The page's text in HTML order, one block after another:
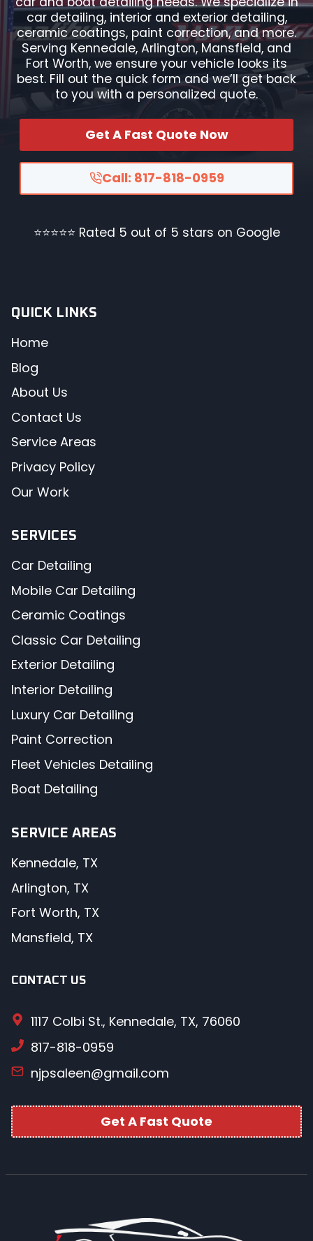
car detailing, interior and exterior detailing,
ceramic coatings, paint correction, and more.
Serving Kennedale, Arlington, Mansfield, and
Fort Worth, we ensure your vehicle looks its
best. Fill out the quick form and we’ll get back
to you with a personalized quote.
Get A Fast Quote Now
Call: 817-818-0959
⭐⭐⭐⭐⭐ Rated 5 out of 5 stars on Google
QUICK LINKS
Home
Blog
About Us
Contact Us
Service Areas
Privacy Policy
Our Work
SERVICES
Car Detailing
Mobile Car Detailing
Ceramic Coatings
Classic Car Detailing
Exterior Detailing
Interior Detailing
Luxury Car Detailing
Paint Correction
Fleet Vehicles Detailing
Boat Detailing
SERVICE AREAS
Kennedale, TX
Arlington, TX
Fort Worth, TX
Mansfield, TX
CONTACT US
1117 Colbi St., Kennedale, TX, 76060
817-818-0959
njpsaleen@gmail.com
Get A Fast Quote